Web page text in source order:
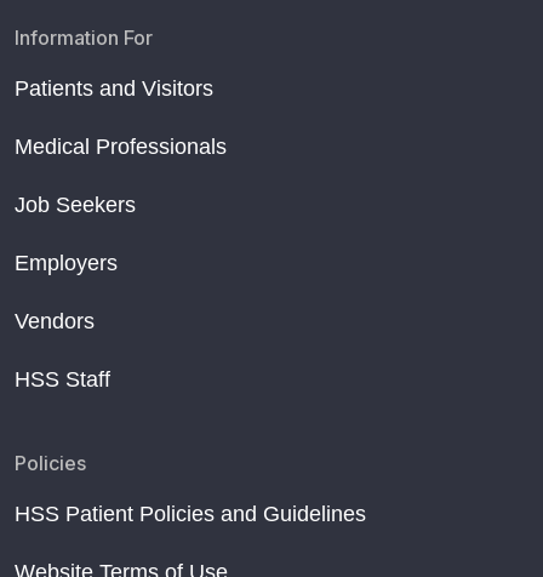
Information For
Patients and Visitors
Medical Professionals
Job Seekers
Employers
Vendors
HSS Staff
Policies
HSS Patient Policies and Guidelines
Website Terms of Use